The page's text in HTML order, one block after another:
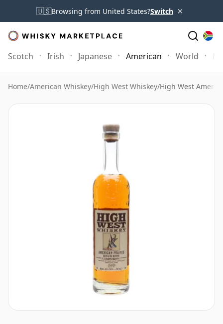
🇺🇸Browsing from United States?Switch ×
Scotch Irish Japanese American World
Home/American Whiskey/High West Whiskey/High West